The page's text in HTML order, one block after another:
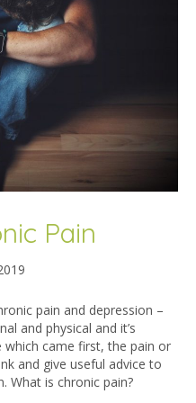
Pain
pain and depression –
and physical and it’s
came first, the pain or
and give useful advice to
What is chronic pain?